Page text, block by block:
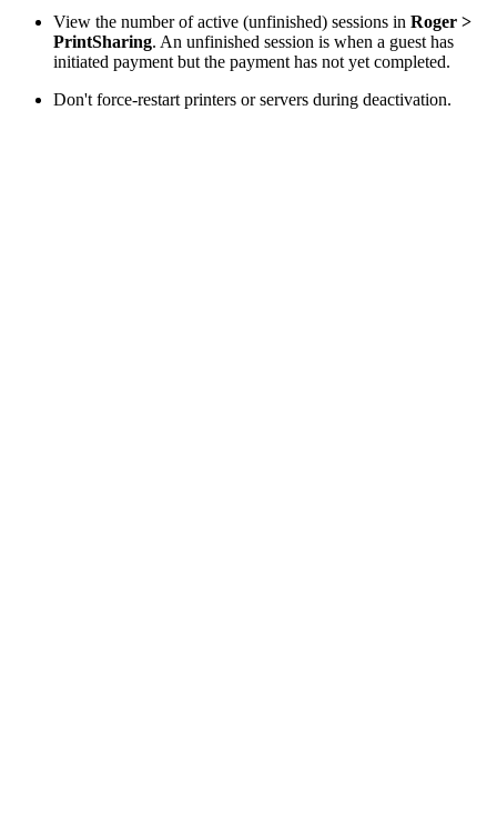
View the number of active (unfinished) sessions in Roger >
PrintSharing. An unfinished session is when a guest has
initiated payment but the payment has not yet completed.
Don't force-restart printers or servers during deactivation.